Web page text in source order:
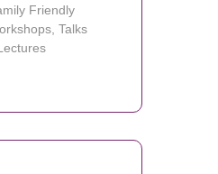
Friendly
Talks